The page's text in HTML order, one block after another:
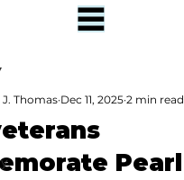
Pearl
Thomas Dec 11, 2025 2 min read